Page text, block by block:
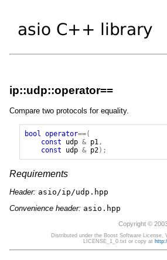
ip::udp::operator==
Compare two protocols for equality.
bool operator==(
const
udp & p1,
const
udp & p2);
Requirements
Header: asio/ip/udp.hpp
Convenience header: asio.hpp
Copyright ©
Distributed under the Boost Software License,
LICENSE_1_0.txt or copy at